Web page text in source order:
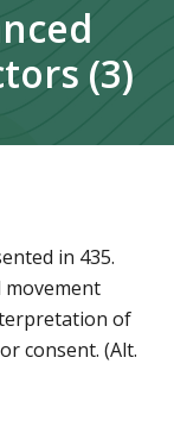
(3)
in 435.
movement
of
consent. (Alt.